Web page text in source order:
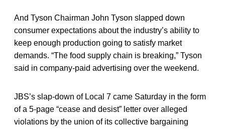
And Tyson Chairman John Tyson slapped down
consumer expectations about the industry’s ability to
keep enough production going to satisfy market
demands. “The food supply chain is breaking,” Tyson
said in company-paid advertising over the weekend.
JBS’s slap-down of Local 7 came Saturday in the form
of a 5-page “cease and desist” letter over alleged
violations by the union of its collective bargaining